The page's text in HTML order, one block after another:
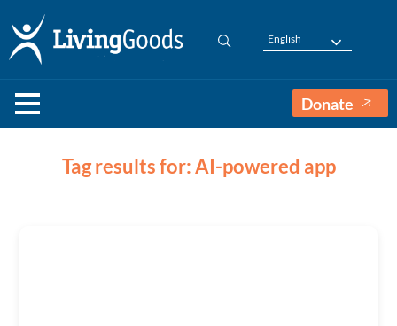
English
Donate
Tag results for: AI-powered app